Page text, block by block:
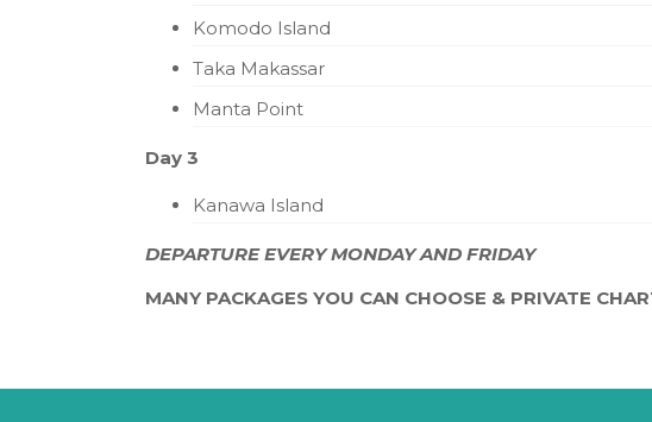
Komodo Island
Taka Makassar
Manta Point
Day 3
Kanawa Island
DEPARTURE EVERY MONDAY AND FRIDAY
MANY PACKAGES YOU CAN CHOOSE & PRIVATE